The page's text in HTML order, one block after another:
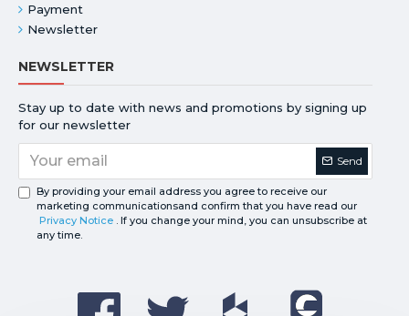
Payment
Newsletter
NEWSLETTER
Stay up to date with news and promotions by signing up
for our newsletter
Send
By providing your email address you agree to receive our
marketing communicationsand confirm that you have read our
Privacy Notice . If you change your mind, you can unsubscribe at
any time.